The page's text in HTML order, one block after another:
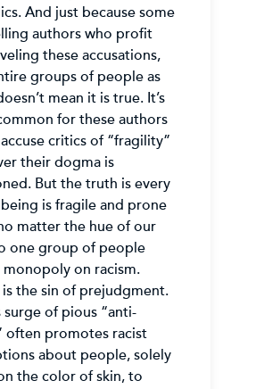
And just because some
authors who profit
these accusations,
groups of people as
mean it is true. It’s
for these authors
critics of “fragility”
their dogma is
But the truth is every
is fragile and prone
matter the hue of our
one group of people
monopoly on racism.
is the sin of prejudgment.
surge of pious “anti-
often promotes racist
about people, solely
the color of skin, to